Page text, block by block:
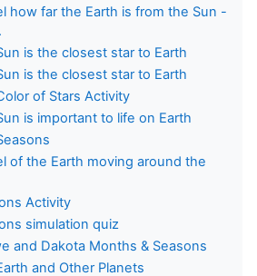
how far the Earth is from the Sun -
is the closest star to Earth
is the closest star to Earth
of Stars Activity
is important to life on Earth
of the Earth moving around the
Activity
simulation quiz
and Dakota Months & Seasons
and Other Planets